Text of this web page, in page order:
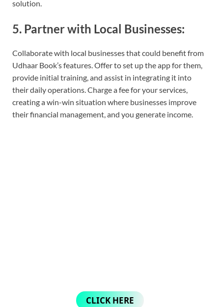
solution.
5. Partner with Local Businesses:
Collaborate with local businesses that could benefit from
Udhaar Book’s features. Offer to set up the app for them,
provide initial training, and assist in integrating it into
their daily operations. Charge a fee for your services,
creating a win-win situation where businesses improve
their financial management, and you generate income.
CLICK HERE